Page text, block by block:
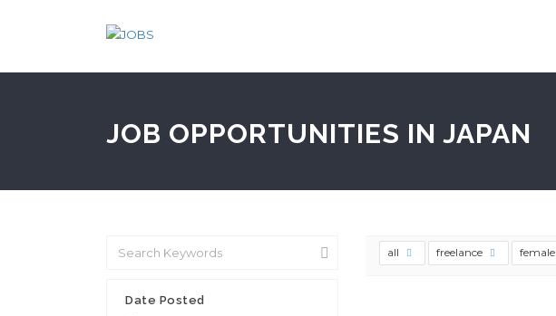
JOB OPPORTUNITIES IN JAPAN
Date Posted
all freelance female